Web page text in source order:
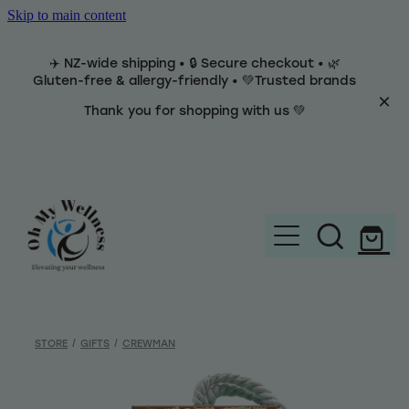
Skip to main content
✈️ NZ-wide shipping • 🔒 Secure checkout • 🌿
Gluten-free & allergy-friendly • 💚Trusted brands
Thank you for shopping with us 💚
Brands
Categories
STORE / GIFTS / CREWMAN